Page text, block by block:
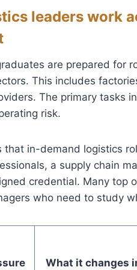
leaders work
are prepared for
This includes
The primary tasks
risk.
that in-demand logistics
a supply chain
credential. Many top
who need to study
What it changes